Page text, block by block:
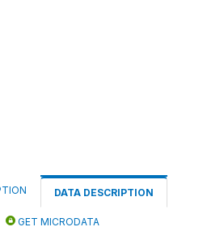
DATA DESCRIPTION
GET MICRODATA